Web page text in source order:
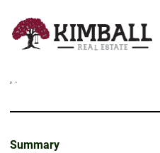
main
, .
Summary